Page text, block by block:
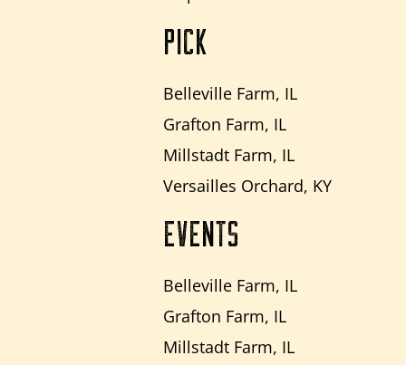
PICK
Belleville Farm, IL
Grafton Farm, IL
Millstadt Farm, IL
Versailles Orchard, KY
EVENTS
Belleville Farm, IL
Grafton Farm, IL
Millstadt Farm, IL